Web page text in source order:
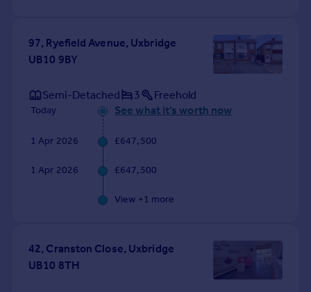
97, Ryefield Avenue, Uxbridge
UB10 9BY
Semi-Detached 3 Freehold
Today See what it's worth now
1 Apr 2026 £647,500
1 Apr 2026 £647,500
View +1 more
42, Cranston Close, Uxbridge
UB10 8TH